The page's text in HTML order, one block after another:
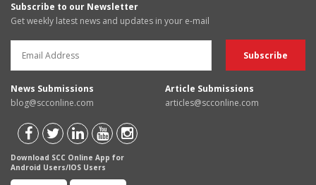
Subscribe to our Newsletter
Get weekly latest news and updates in your e-mail
News Submissions
blog@scconline.com
Article Submissions
articles@scconline.com
Download SCC Online App for
Android Users/IOS Users